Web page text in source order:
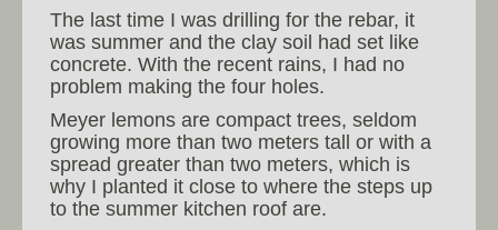
The last time I was drilling for the rebar, it
was summer and the clay soil had set like
concrete. With the recent rains, I had no
problem making the four holes.
Meyer lemons are compact trees, seldom
growing more than two meters tall or with a
spread greater than two meters, which is
why I planted it close to where the steps up
to the summer kitchen roof are.